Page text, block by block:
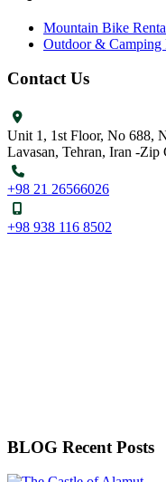
Mountain Bike
Outdoor & Camping
Contact Us
Unit 1, 1st Floor, No 688,
Lavasan, Tehran, Iran -Zip
+98 21 26566026
+98 938 116 8502
BLOG Recent Posts